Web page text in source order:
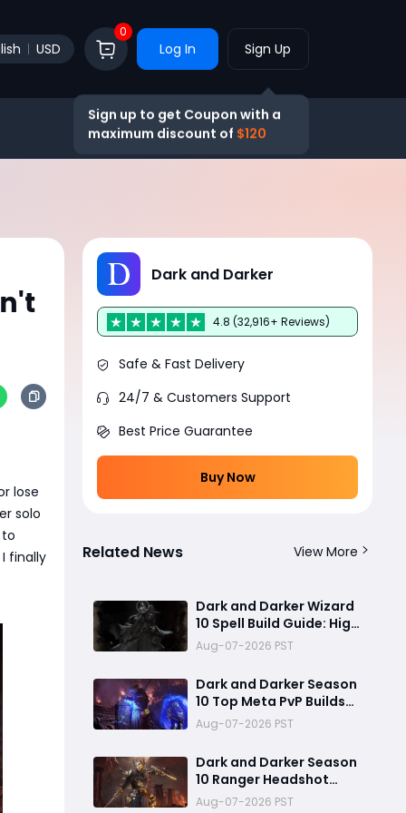
USD
0
Log In Sign Up
Sign up to get Coupon with a
maximum discount of $120
lose
solo
finally
Dark and Darker
4.8 (32,916+ Reviews)
Safe & Fast Delivery
24/7 & Customers Support
Best Price Guarantee
Buy Now
Related News View More
Dark and Darker Wizard
10 Spell Build Guide: High
Cast Speed and Meteor
Burst Damage Create an
Unstoppable PvP Mag
Aug-07-2026 PST
Dark and Darker Season
10 Top Meta PvP Builds
Guide:Best SpellWeaver
Wizard 140% Cast Speed
& 330 Move Speed Viola
Fighter
Aug-07-2026 PST
Dark and Darker Season
10 Ranger Headshot
Build Guide: Max 180%
Aug-07-2026 PST